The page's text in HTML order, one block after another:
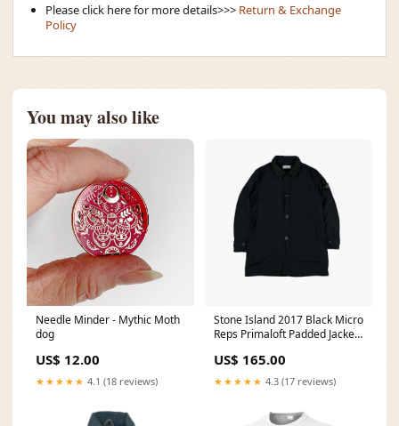
Please click here for more details>>> Return & Exchange
Policy
You may also like
Needle Minder - Mythic Moth
dog
US$ 12.00
★★★★★ 4.1 (18 reviews)
Stone Island 2017 Black Micro
Reps Primaloft Padded Jacket
US$ 165.00
★★★★★ 4.3 (17 reviews)